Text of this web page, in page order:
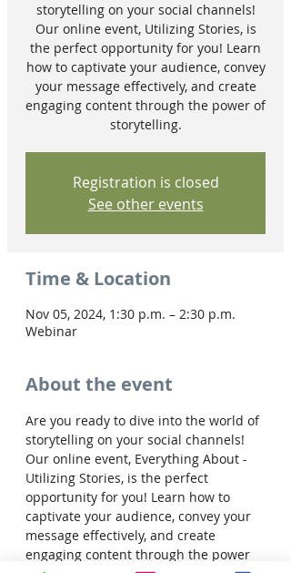
storytelling on your social channels!
Our online event, Utilizing Stories, is
the perfect opportunity for you! Learn
how to captivate your audience, convey
your message effectively, and create
engaging content through the power of
storytelling.
Registration is closed
See other events
Time & Location
Nov 05, 2024, 1:30 p.m. – 2:30 p.m.
Webinar
About the event
Are you ready to dive into the world of
storytelling on your social channels!
Our online event, Everything About -
Utilizing Stories, is the perfect
opportunity for you! Learn how to
captivate your audience, convey your
message effectively, and create
engaging content through the power